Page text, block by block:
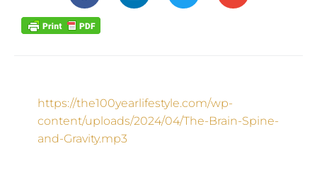
https://the100yearlifestyle.com/wp-
content/uploads/2024/04/The-Brain-Spine-
and-Gravity.mp3